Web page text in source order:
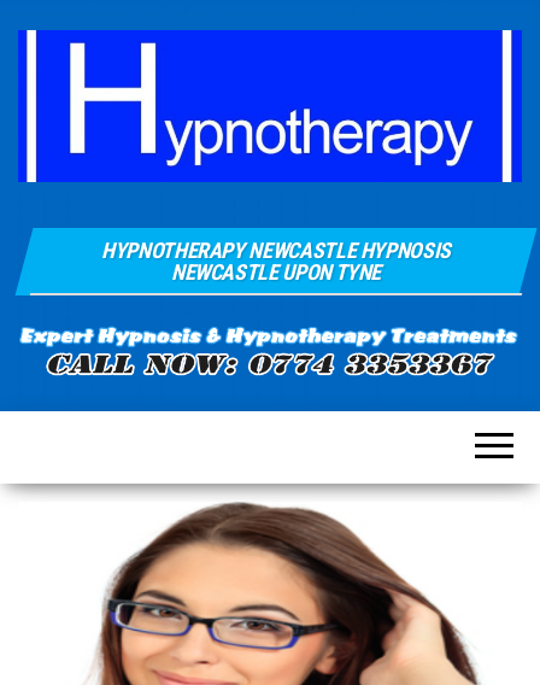
Quays Clinic
Of
Hypnotherapy
Near
Newcastle
Sunderland
Gateshead
Durham For
Smoking
Stress
HYPNOTHERAPY NEWCASTLE HYPNOSIS
NEWCASTLE UPON TYNE